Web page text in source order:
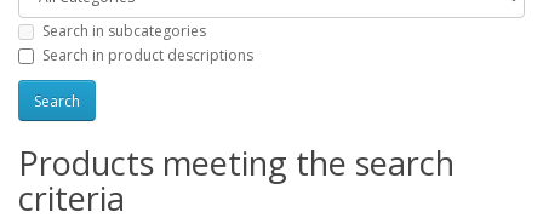
Search in subcategories
Search in product descriptions
Products meeting the search
criteria